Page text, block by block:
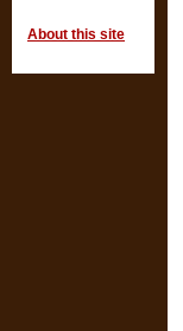
About this site